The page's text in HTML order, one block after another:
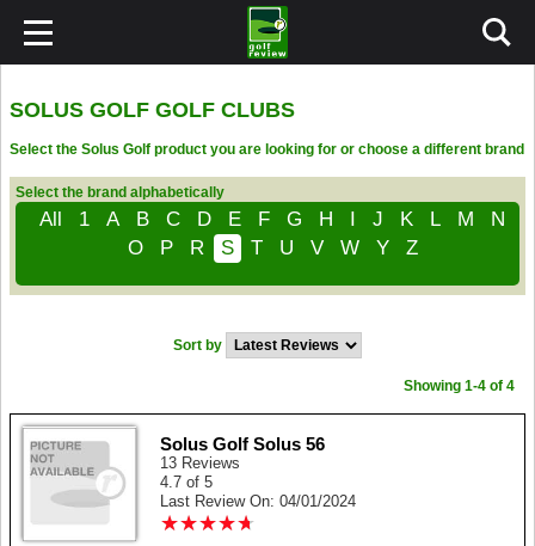
SOLUS GOLF GOLF CLUBS
Select the Solus Golf product you are looking for or choose a different brand
Select the brand alphabetically
All 1 A B C D E F G H I J K L M
N
O
P R S T U V W Y Z
Sort by
Showing 1-4 of 4
Solus Golf Solus 56
13 Reviews
4.7 of 5
Last Review On: 04/01/2024
★★★★★
★★★★★